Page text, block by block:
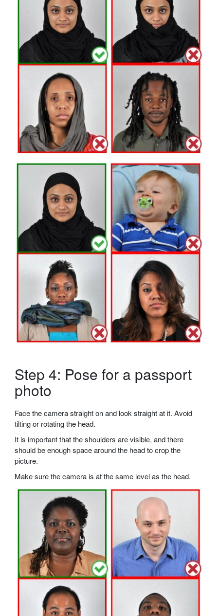
Step 4: Pose for a passport
photo
Face the camera straight on and look straight at it. Avoid
tilting or rotating the head.
It is important that the shoulders are visible, and there
should be enough space around the head to crop the
picture.
Make sure the camera is at the same level as the head.